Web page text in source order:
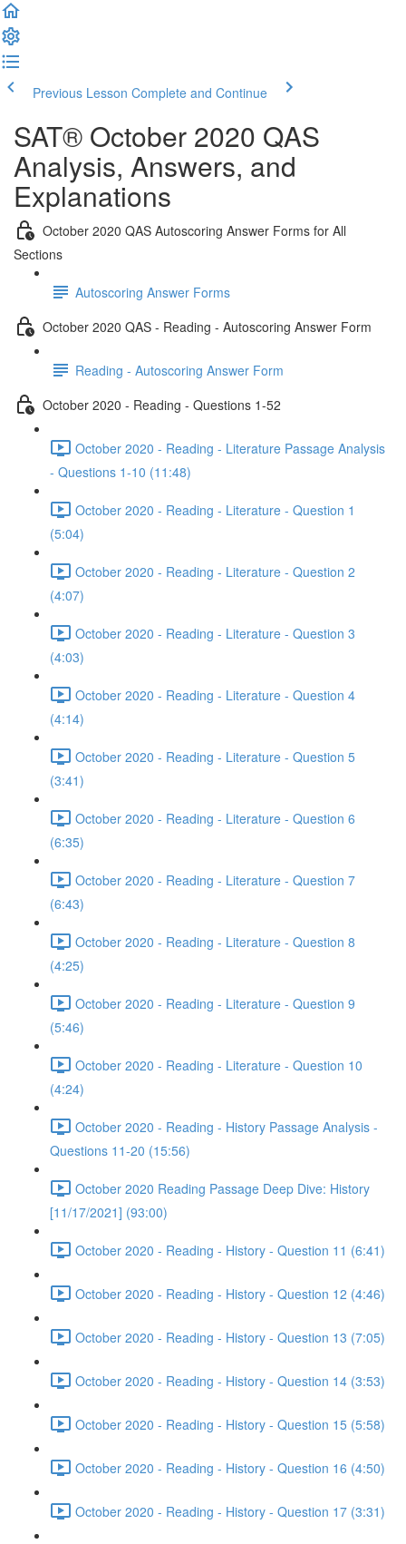
Previous Lesson Complete and Continue
SAT® October 2020 QAS
Analysis, Answers, and
Explanations
October 2020 QAS Autoscoring Answer Forms for All
Sections
Autoscoring Answer Forms
October 2020 QAS - Reading - Autoscoring Answer Form
Reading - Autoscoring Answer Form
October 2020 - Reading - Questions 1-52
October 2020 - Reading - Literature Passage Analysis
- Questions 1-10 (11:48)
October 2020 - Reading - Literature - Question 1
(5:04)
October 2020 - Reading - Literature - Question 2
(4:07)
October 2020 - Reading - Literature - Question 3
(4:03)
October 2020 - Reading - Literature - Question 4
(4:14)
October 2020 - Reading - Literature - Question 5
(3:41)
October 2020 - Reading - Literature - Question 6
(6:35)
October 2020 - Reading - Literature - Question 7
(6:43)
October 2020 - Reading - Literature - Question 8
(4:25)
October 2020 - Reading - Literature - Question 9
(5:46)
October 2020 - Reading - Literature - Question 10
(4:24)
October 2020 - Reading - History Passage Analysis -
Questions 11-20 (15:56)
October 2020 Reading Passage Deep Dive: History
[11/17/2021] (93:00)
October 2020 - Reading - History - Question 11 (6:41)
October 2020 - Reading - History - Question 12 (4:46)
October 2020 - Reading - History - Question 13 (7:05)
October 2020 - Reading - History - Question 14 (3:53)
October 2020 - Reading - History - Question 15 (5:58)
October 2020 - Reading - History - Question 16 (4:50)
October 2020 - Reading - History - Question 17 (3:31)